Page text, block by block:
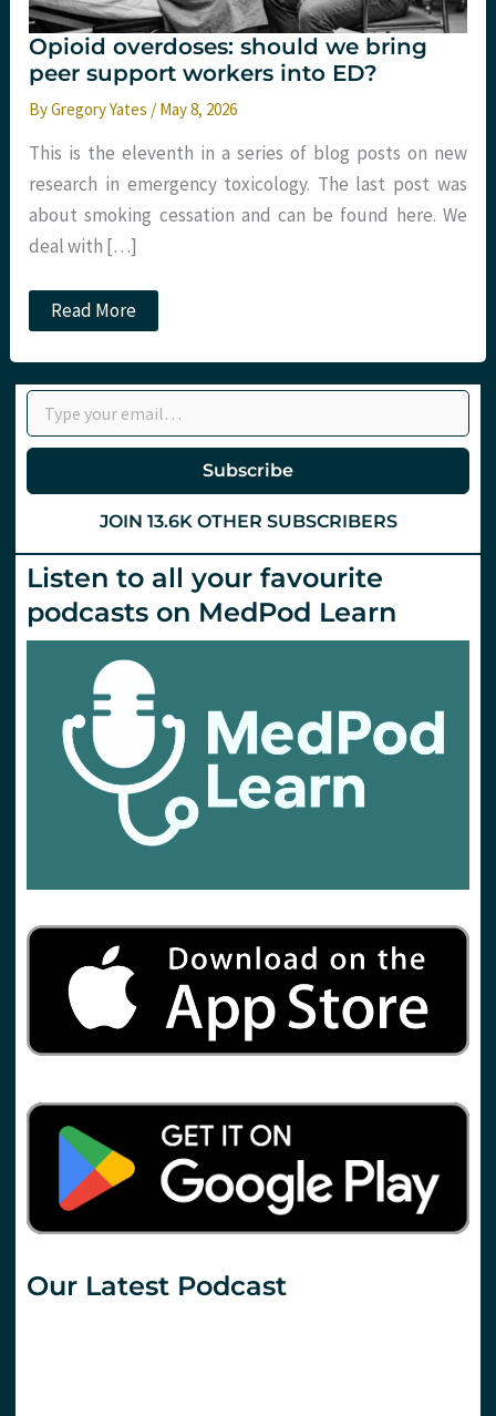
Opioid overdoses: should we bring
peer support workers into ED?
ByGregory Yates / May 8, 2026
This is the eleventh in a series of blog posts on new
research in emergency toxicology. The last post was
about smoking cessation and can be found here. We
deal with […]
Opioid
overdoses:
we
bring
peer
support
workers
Read More
Type your email…
Subscribe
JOIN 13.6K OTHER SUBSCRIBERS
Listen to all your favourite
podcasts on MedPod Learn
Our Latest Podcast